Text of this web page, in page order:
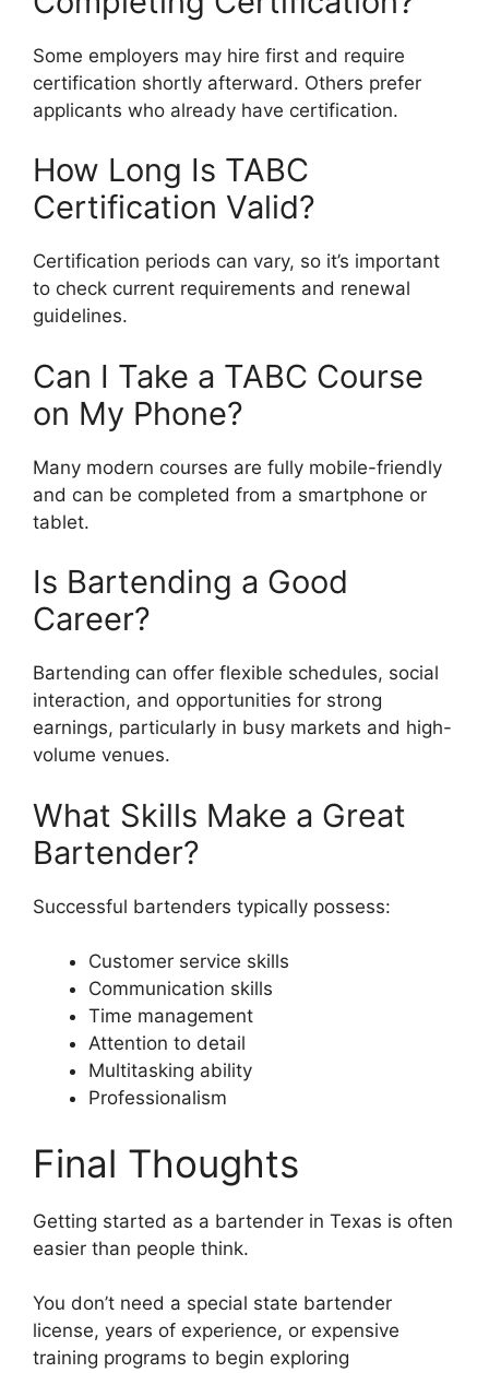
Some employers may hire first and require
certification shortly afterward. Others prefer
applicants who already have certification.
How Long Is TABC
Certification Valid?
Certification periods can vary, so it’s important
to check current requirements and renewal
guidelines.
Can I Take a TABC Course
on My Phone?
Many modern courses are fully mobile-friendly
and can be completed from a smartphone or
tablet.
Is Bartending a Good
Career?
Bartending can offer flexible schedules, social
interaction, and opportunities for strong
earnings, particularly in busy markets and high-
volume venues.
What Skills Make a Great
Bartender?
Successful bartenders typically possess:
Customer service skills
Communication skills
Time management
Attention to detail
Multitasking ability
Professionalism
Final Thoughts
Getting started as a bartender in Texas is often
easier than people think.
You don’t need a special state bartender
license, years of experience, or expensive
training programs to begin exploring